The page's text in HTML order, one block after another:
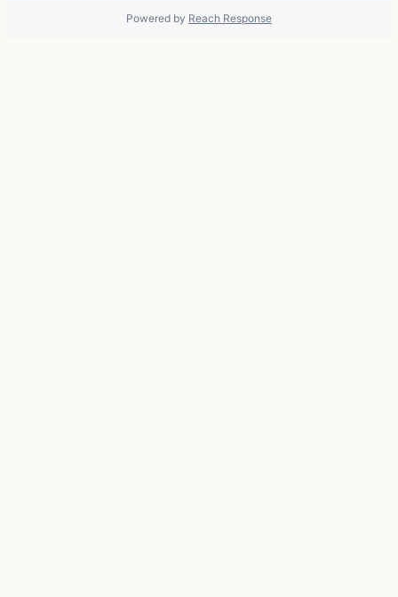
Powered by Reach Response